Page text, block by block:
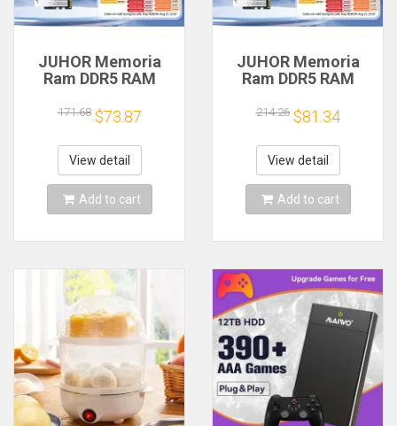
JUHOR Memoria
Ram DDR5 RAM
5600MHz 6000MHz
6400MHz 6800MHz
7200MHz DIY
Computer Gaming
Desktop Memory
171.68 $73.87
View detail
Add to cart
JUHOR Memoria
Ram DDR5 RAM
5600MHz 6000MHz
6400MHz 6800MHz
7200MHz DIY
Computer Gaming
Desktop Memory
214.26 $81.34
View detail
Add to cart